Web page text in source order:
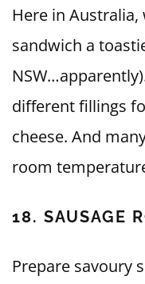
Here in
sandwich a
different fillings
cheese. And
room
18. SAUSAGE
Prepare savoury